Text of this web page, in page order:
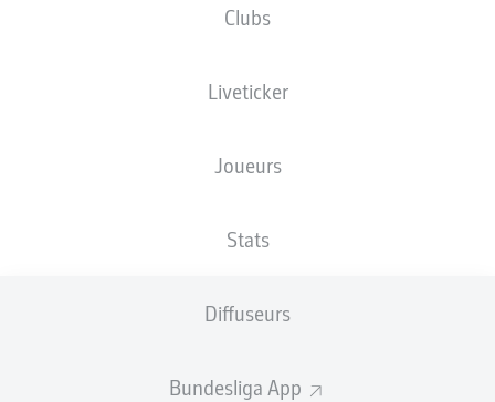
Clubs
Liveticker
Joueurs
Stats
Diffuseurs
Bundesliga App